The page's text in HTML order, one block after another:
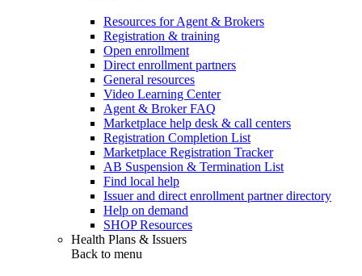
Resources for Agent & Brokers
Registration & training
Open enrollment
Direct enrollment partners
General resources
Video Learning Center
Agent & Broker FAQ
Marketplace help desk & call centers
Registration Completion List
Marketplace Registration Tracker
AB Suspension & Termination List
Find local help
Issuer and direct enrollment partner directory
Help on demand
SHOP Resources
Health Plans & Issuers
Back to menu